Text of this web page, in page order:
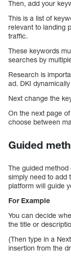
Then, add your
This is a list of
relevant to landing
traffic.
These keywords
searches by
Research is
ad. DKI
Next change the
On the next page
choose between
Guided
The guided
simply need to add
platform will guide
For Example
You can decide
the title or
{Then type in a
insertion from the